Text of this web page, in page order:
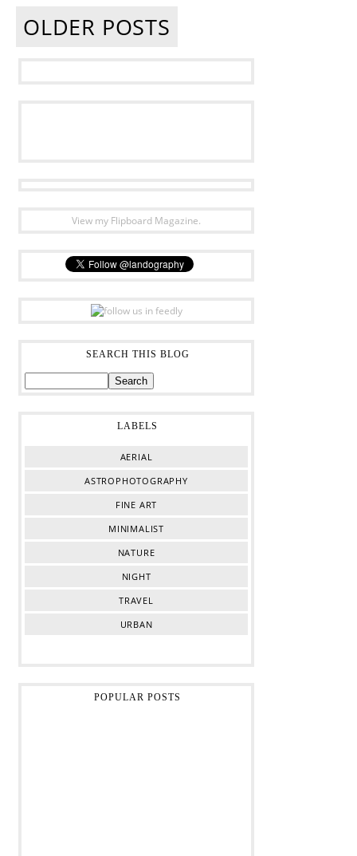
OLDER POSTS
View my Flipboard Magazine.
SEARCH THIS BLOG
LABELS
AERIAL
ASTROPHOTOGRAPHY
FINE ART
MINIMALIST
NATURE
NIGHT
TRAVEL
URBAN
POPULAR POSTS